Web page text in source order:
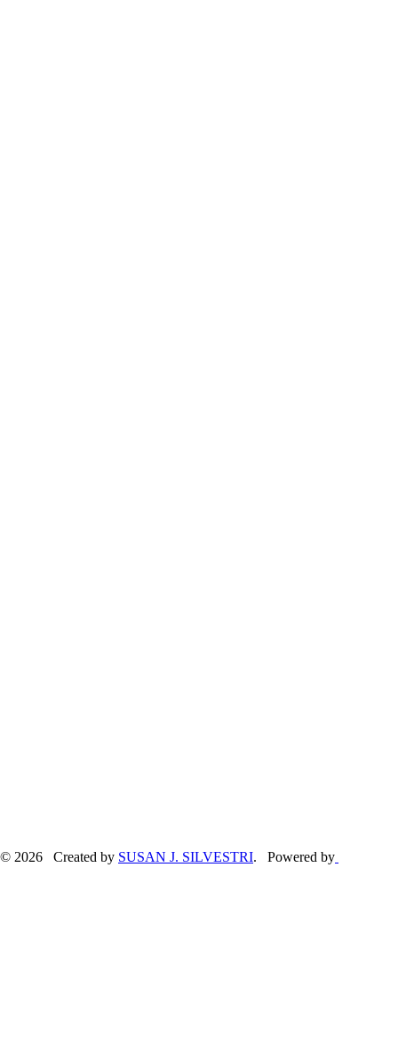
© 2026 Created by SUSAN J. SILVESTRI. Powered by